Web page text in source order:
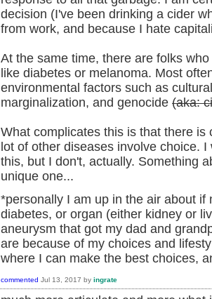
decision (I've been drinking a cider
from work, and because I hate
At the same time, there are folks
like diabetes or melanoma. Most
environmental factors such as
marginalization, and genocide (aka:
What complicates this is that there
lot of other diseases involve choice.
this, but I don't, actually. Something
unique one...
*personally I am up in the air about if
diabetes, or organ (either kidney or
aneurysm that got my dad and
are because of my choices and
where I can make the best choices,
commented Jul 13, 2017 by ingrate